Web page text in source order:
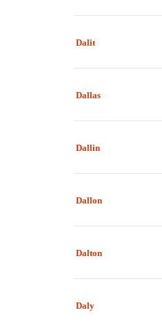
Dalit
Dallas
Dallin
Dallon
Dalton
Daly